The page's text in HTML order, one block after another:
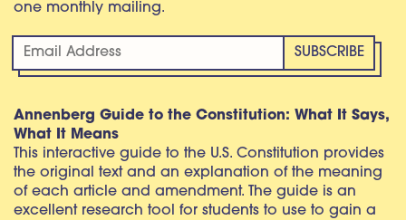
one monthly mailing.
Annenberg Guide to the Constitution: What It Says,
What It Means
This interactive guide to the U.S. Constitution provides
the original text and an explanation of the meaning
of each article and amendment. The guide is an
excellent research tool for students to use to gain a